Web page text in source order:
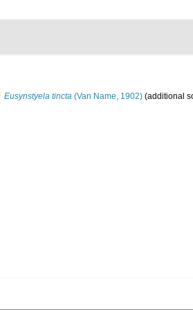
Eusynstyela tincta (Van Name, 1902) (additional